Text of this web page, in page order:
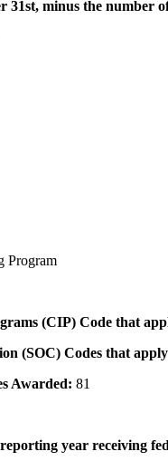
minus the number
Program
(CIP) Code that
(SOC) Codes that
Awarded: 81
year receiving